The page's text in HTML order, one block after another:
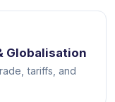
Globalisation
tariffs, and